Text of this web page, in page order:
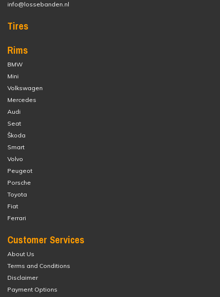
info@lossebanden.nl
Tires
Rims
BMW
Mini
Volkswagen
Mercedes
Audi
Seat
Škoda
Smart
Volvo
Peugeot
Porsche
Toyota
Fiat
Ferrari
Customer Services
About Us
Terms and Conditions
Disclaimer
Payment Options